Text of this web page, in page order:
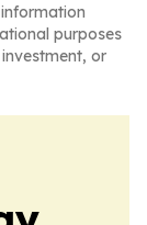
purposes
or